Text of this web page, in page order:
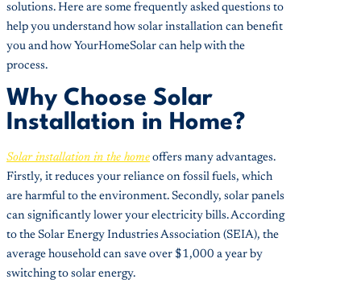
solutions. Here are some frequently asked questions to
help you understand how solar installation can benefit
you and how YourHomeSolar can help with the
process.
Why Choose Solar
Installation in Home?
Solar installation in the home offers many advantages.
Firstly, it reduces your reliance on fossil fuels, which
are harmful to the environment. Secondly, solar panels
can significantly lower your electricity bills. According
to the Solar Energy Industries Association (SEIA), the
average household can save over $1,000 a year by
switching to solar energy.